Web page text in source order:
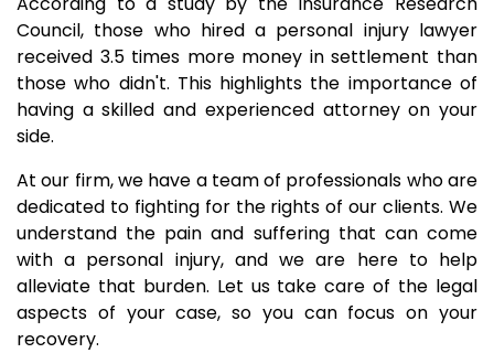
Council, those who hired a personal injury lawyer
received 3.5 times more money in settlement than
those who didn't. This highlights the importance of
having a skilled and experienced attorney on your
side.
At our firm, we have a team of professionals who are
dedicated to fighting for the rights of our clients. We
understand the pain and suffering that can come
with a personal injury, and we are here to help
alleviate that burden. Let us take care of the legal
aspects of your case, so you can focus on your
recovery.